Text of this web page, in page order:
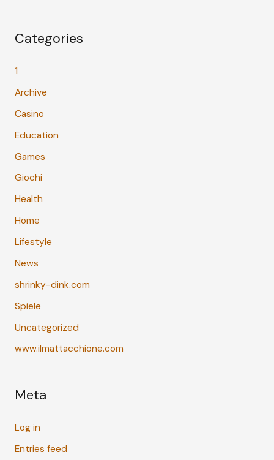
Categories
1
Archive
Casino
Education
Games
Giochi
Health
Home
Lifestyle
News
shrinky-dink.com
Spiele
Uncategorized
www.ilmattacchione.com
Meta
Log in
Entries feed